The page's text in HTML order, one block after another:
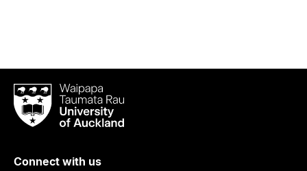
Waipapa
Taumata
RauUniversity
Auckland
Connect with us